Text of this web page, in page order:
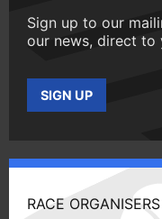
Sign up to our
our news, direct to
SIGN UP
RACE ORGANISERS